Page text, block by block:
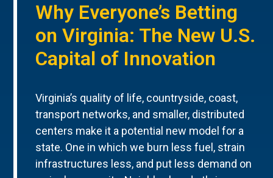
Why Everyone’s Betting
on Virginia: The New U.S.
Capital of Innovation
Virginia’s quality of life, countryside, coast,
transport networks, and smaller, distributed
centers make it a potential new model for a
state. One in which we burn less fuel, strain
infrastructures less, and put less demand on